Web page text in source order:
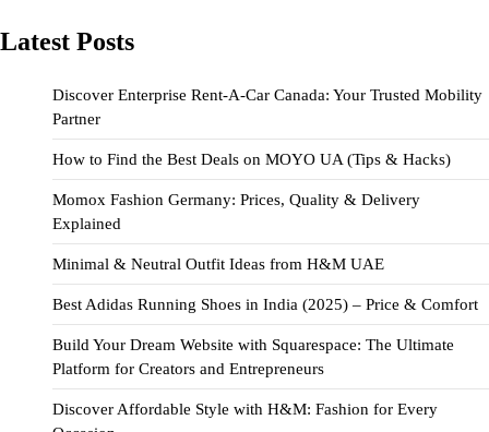
Latest Posts
Discover Enterprise Rent-A-Car Canada: Your Trusted Mobility
Partner
How to Find the Best Deals on MOYO UA (Tips & Hacks)
Momox Fashion Germany: Prices, Quality & Delivery
Explained
Minimal & Neutral Outfit Ideas from H&M UAE
Best Adidas Running Shoes in India (2025) – Price & Comfort
Build Your Dream Website with Squarespace: The Ultimate
Platform for Creators and Entrepreneurs
Discover Affordable Style with H&M: Fashion for Every